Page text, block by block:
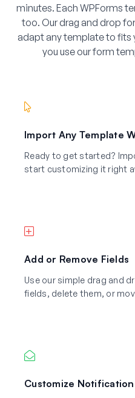
minutes. Each WPForms
too. Our drag and drop
adapt any template to fits
you use our form
Import Any Template
Ready to get started?
start customizing it right
Add or Remove Fields
Use our simple drag and
fields, delete them, or
Customize